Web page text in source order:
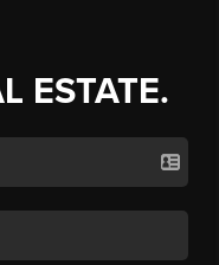
ESTATE.